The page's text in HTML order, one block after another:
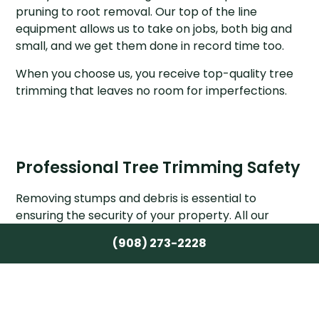
(908) 273-2228
pruning to root removal. Our top of the line
equipment allows us to take on jobs, both big and
small, and we get them done in record time too.
When you choose us, you receive top-quality tree
trimming that leaves no room for imperfections.
Professional Tree Trimming Safety
Removing stumps and debris is essential to
ensuring the security of your property. All our
arborists make sure your site is well-maintained
and secure before leaving. We also offer tree
bracing and cabling services. Be sure to ask us at